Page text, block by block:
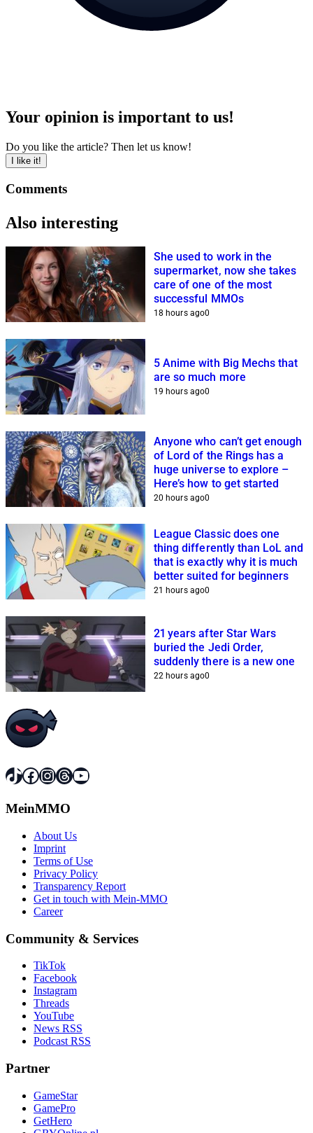
Your opinion is important to us!
Do you like the article? Then let us know!
I like it!
Comments
Also interesting
She used to work in the
supermarket, now she takes
care of one of the most
successful MMOs
18 hours ago0
5 Anime with Big Mechs that
are so much more
19 hours ago0
Anyone who can’t get enough
of Lord of the Rings has a
huge universe to explore –
Here’s how to get started
20 hours ago0
League Classic does one
thing differently than LoL and
that is exactly why it is much
better suited for beginners
21 hours ago0
21 years after Star Wars
buried the Jedi Order,
suddenly there is a new one
22 hours ago0
TikTok
Facebook
Instagram
Threads
YouTube
MeinMMO
About Us
Imprint
Terms of Use
Privacy Policy
Transparency Report
Get in touch with Mein-MMO
Career
Community & Services
TikTok
Facebook
Instagram
Threads
YouTube
News RSS
Podcast RSS
Partner
GameStar
GamePro
GetHero